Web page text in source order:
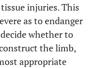
injuries. This
as to endanger
whether to
the limb,
appropriate